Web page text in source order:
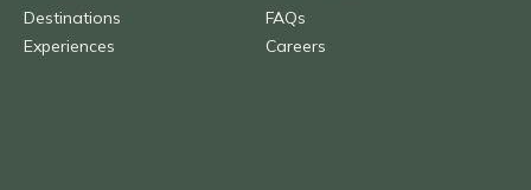
Destinations
Experiences
FAQs
Careers